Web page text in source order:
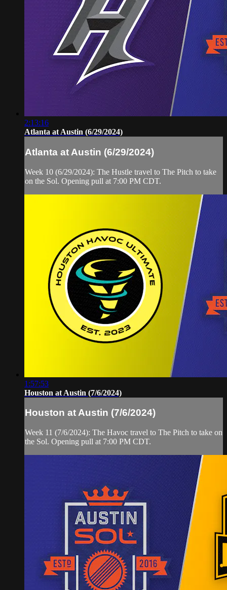
2:13:16
Atlanta at Austin (6/29/2024)
Atlanta at Austin (6/29/2024)
Week 10 (6/29/2024): The Hustle travel to The Pitch to take
on the Sol. Opening pull at 7:00 PM CDT.
1:57:53
Houston at Austin (7/6/2024)
Houston at Austin (7/6/2024)
Week 11 (7/6/2024): The Havoc travel to The Pitch to take on
the Sol. Opening pull at 7:00 PM CDT.